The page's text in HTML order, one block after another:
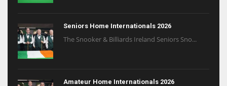
Seniors Home Internationals 2026
The Snooker & Billiards Ireland Seniors Sno...
Amateur Home Internationals 2026